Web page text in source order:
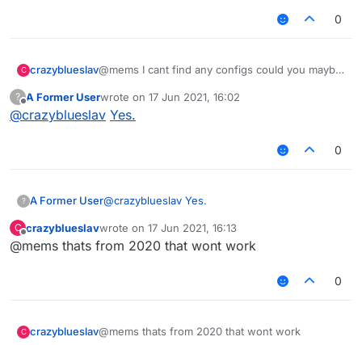
0
C crazyblueslav@mems I cant find any configs could you maybe
? A Former Userwrote on 17 Jun 2021, 16:02
last edited by
@crazyblueslav Yes.
0
? A Former User@crazyblueslav Yes.
C crazyblueslavwrote on 17 Jun 2021, 16:13
last edited by
@mems thats from 2020 that wont work
0
C crazyblueslav@mems thats from 2020 that wont work